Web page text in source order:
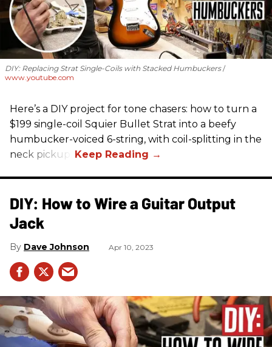
DIY: Replacing Strat Single-Coils with Stacked Humbuckers
www.youtube.com
Here’s a DIY project for tone chasers: how to turn a
$199 single-coil Squier Bullet Strat into a beefy
humbucker-voiced 6-string, with coil-splitting in the
neck pickup.
DIY: How to Wire a Guitar Output
Jack
Dave Johnson Apr 10, 2023